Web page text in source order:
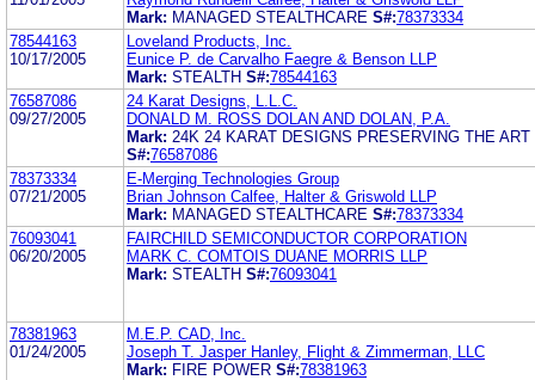
Mark: MANAGED STEALTHCARE S#:78373334
78544163
10/17/2005
Loveland Products, Inc.
Eunice P. de Carvalho Faegre & Benson LLP
Mark: STEALTH S#:78544163
76587086
09/27/2005
24 Karat Designs, L.L.C.
DONALD M. ROSS DOLAN AND DOLAN, P.A.
Mark: 24K 24 KARAT DESIGNS PRESERVING THE
S#:76587086
78373334
07/21/2005
E-Merging Technologies Group
Brian Johnson Calfee, Halter & Griswold LLP
Mark: MANAGED STEALTHCARE S#:78373334
76093041
06/20/2005
FAIRCHILD SEMICONDUCTOR CORPORATION
MARK C. COMTOIS DUANE MORRIS LLP
Mark: STEALTH S#:76093041
78381963
01/24/2005
M.E.P. CAD, Inc.
Joseph T. Jasper Hanley, Flight & Zimmerman, LLC
Mark: FIRE POWER S#:78381963